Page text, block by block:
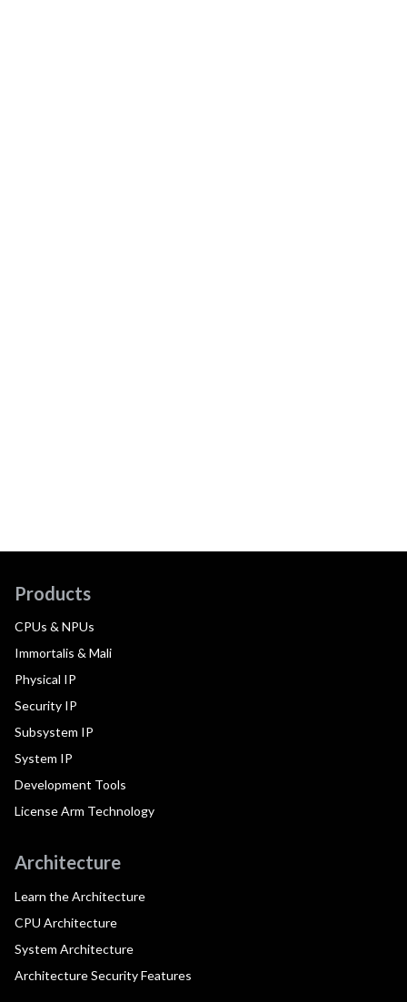
Products
CPUs & NPUs
Immortalis & Mali
Physical IP
Security IP
Subsystem IP
System IP
Development Tools
License Arm Technology
Architecture
Learn the Architecture
CPU Architecture
System Architecture
Architecture Security Features